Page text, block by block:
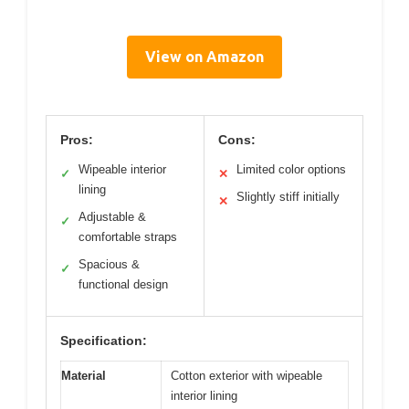
View on Amazon
Pros:
✓
Wipeable interior
lining
✓
Adjustable &
comfortable straps
✓
Spacious &
functional design
Cons:
✕ Limited color options
✕ Slightly stiff initially
Specification:
Material
Cotton exterior with wipeable
interior lining